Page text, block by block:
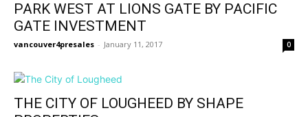
PARK WEST AT LIONS GATE BY PACIFIC
GATE INVESTMENT
vancouver4presales - January 11, 2017 0
THE CITY OF LOUGHEED BY SHAPE